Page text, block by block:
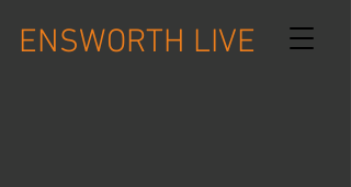
ENSWORTH LIVE